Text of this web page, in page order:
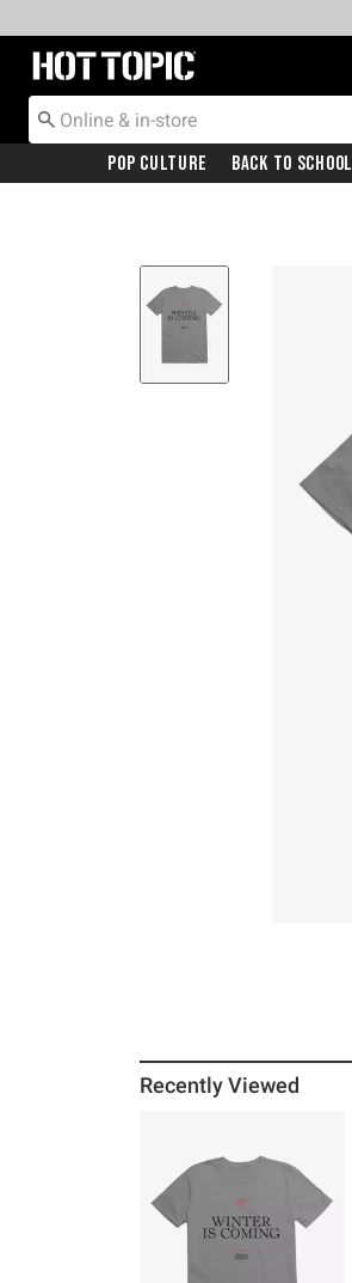
Redirect to Hot Topic Home Page
Pop Culture Back To School
Recently Viewed